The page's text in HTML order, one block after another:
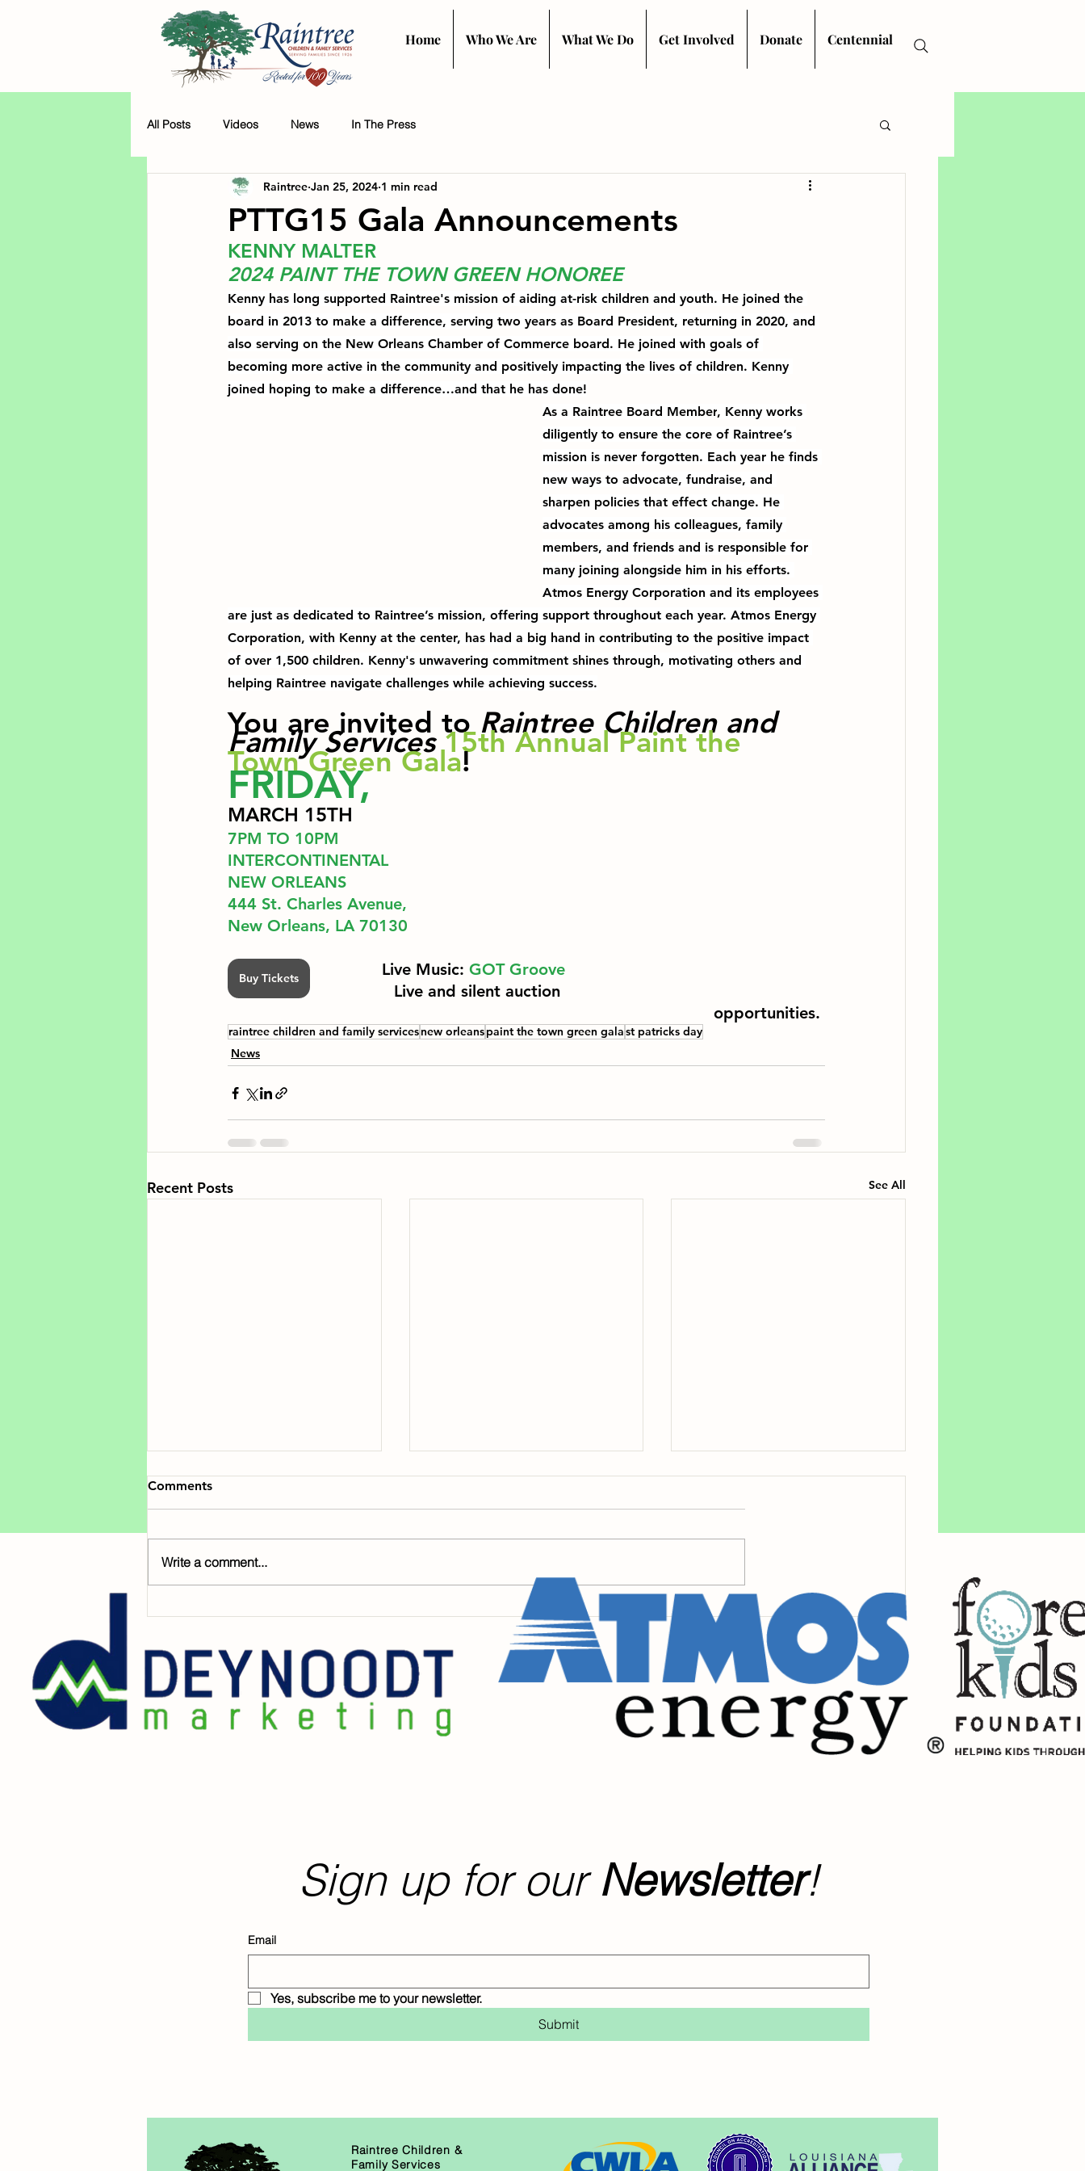
Home Who We Are What We Do Get Involved Donate Centennial
All Posts Videos News In The Press
PTTG15 Gala Announcements
Raintree Jan 25, 2024 1 min read
KENNY MALTER
2024 PAINT THE TOWN GREEN HONOREE
Kenny has long supported Raintree's mission of aiding at-risk children and youth. He joined the
board in 2013 to make a difference, serving two years as Board President, returning in 2020, and
also serving on the New Orleans Chamber of Commerce board. He joined with goals of
becoming more active in the community and positively impacting the lives of children. Kenny
joined hoping to make a difference…and that he has done!
As a Raintree Board Member, Kenny works
diligently to ensure the core of Raintree’s
mission is never forgotten. Each year he finds
new ways to advocate, fundraise, and
sharpen policies that effect change. He
advocates among his colleagues, family
members, and friends and is responsible for
many joining alongside him in his efforts.
Atmos Energy Corporation and its employees
are just as dedicated to Raintree’s mission, offering support throughout each year. Atmos Energy
Corporation, with Kenny at the center, has had a big hand in contributing to the positive impact
of over 1,500 children. Kenny's unwavering commitment shines through, motivating others and
helping Raintree navigate challenges while achieving success.
You are invited to Raintree Children and
Family Services 15th Annual Paint the
Town Green Gala!
FRIDAY,
MARCH 15TH
7PM TO 10PM
INTERCONTINENTAL
NEW ORLEANS
444 St. Charles Avenue,
﻿New Orleans, LA 70130
Buy Tickets Live Music: GOT Groove
Live and silent auction
opportunities.
raintree children and family servicesnew orleanspaint the town green galast patricks day
News
Recent Posts See All
We Hope to See You Friday
Inside Raintree's Centennial
Paint the Town Green Gala
Comments
Write a comment...
Sign up for ourNewsletter!
Email
Yes, subscribe me to your newsletter.
Submit
Raintree Children &
Family Services